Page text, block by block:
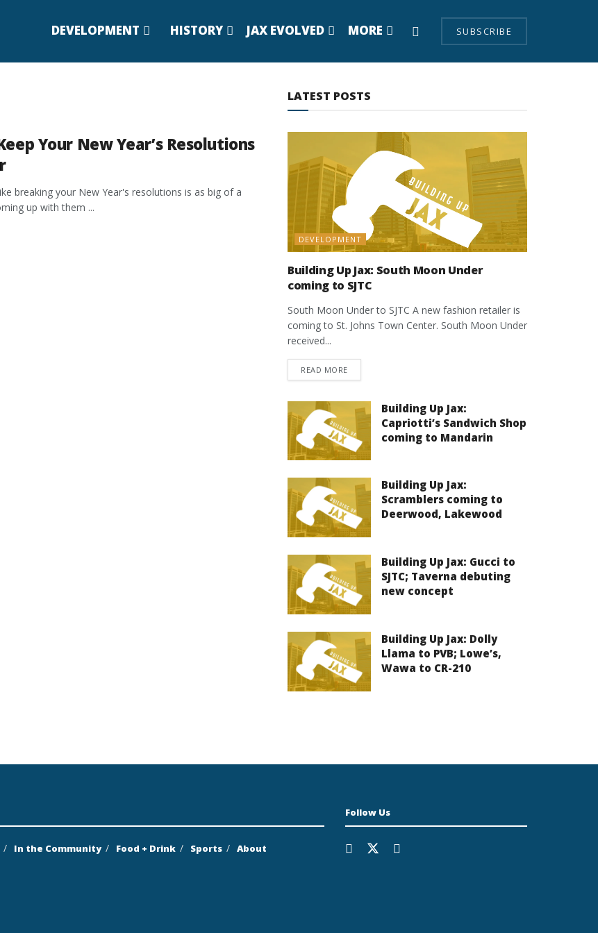
DEVELOPMENT HISTORY JAX EVOLVED MORE SUBSCRIBE
Your New Year’s Resolutions
breaking your New Year's resolutions is as big of a
up with them ...
LATEST POSTS
DEVELOPMENT
Building Up Jax: South Moon Under
coming to SJTC
South Moon Under to SJTC A new fashion retailer is
coming to St. Johns Town Center. South Moon Under
received...
READ MOREDETAILS
Building Up Jax:
Capriotti’s Sandwich Shop
coming to Mandarin
Building Up Jax:
Scramblers coming to
Deerwood, Lakewood
Building Up Jax: Gucci to
SJTC; Taverna debuting
new concept
Building Up Jax: Dolly
Llama to PVB; Lowe’s,
Wawa to CR-210
In the Community Food + Drink Sports About
Follow Us